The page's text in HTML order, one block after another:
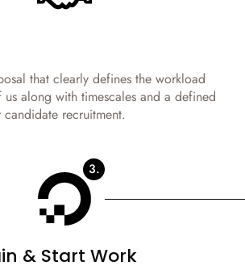
that clearly defines the workload
along with timescales and a defined
recruitment.
3.
& Start Work